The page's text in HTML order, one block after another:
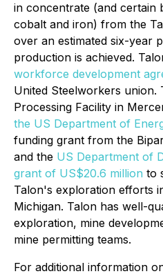
in concentrate (and certain
cobalt and iron) from the
over an estimated six-year
production is achieved.
workforce development
United Steelworkers union.
Processing Facility in
the US Department of
funding grant from the
and the US Department of
grant of US$20.6 million to
Talon's exploration efforts
Michigan. Talon has well-
exploration, mine
mine permitting teams.
For additional information